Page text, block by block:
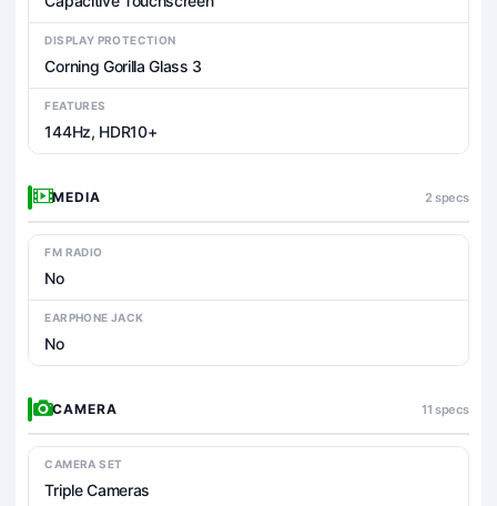
DISPLAY PROTECTION
Corning Gorilla Glass 3
FEATURES
144Hz, HDR10+
MEDIA 2 specs
FM RADIO
No
EARPHONE JACK
No
CAMERA 11 specs
CAMERA SET
Triple Cameras